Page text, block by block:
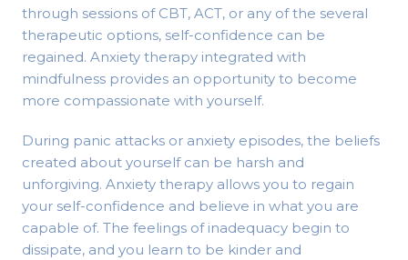
through sessions of CBT, ACT, or any of the several
therapeutic options, self-confidence can be
regained. Anxiety therapy integrated with
mindfulness provides an opportunity to become
more compassionate with yourself.
During panic attacks or anxiety episodes, the beliefs
created about yourself can be harsh and
unforgiving. Anxiety therapy allows you to regain
your self-confidence and believe in what you are
capable of. The feelings of inadequacy begin to
dissipate, and you learn to be kinder and